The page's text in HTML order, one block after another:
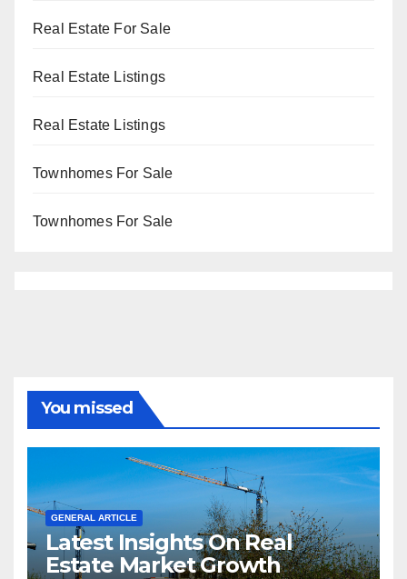
Real Estate For Sale
Real Estate Listings
Real Estate Listings
Townhomes For Sale
Townhomes For Sale
You missed
GENERAL ARTICLE
Latest Insights On Real
Estate Market Growth